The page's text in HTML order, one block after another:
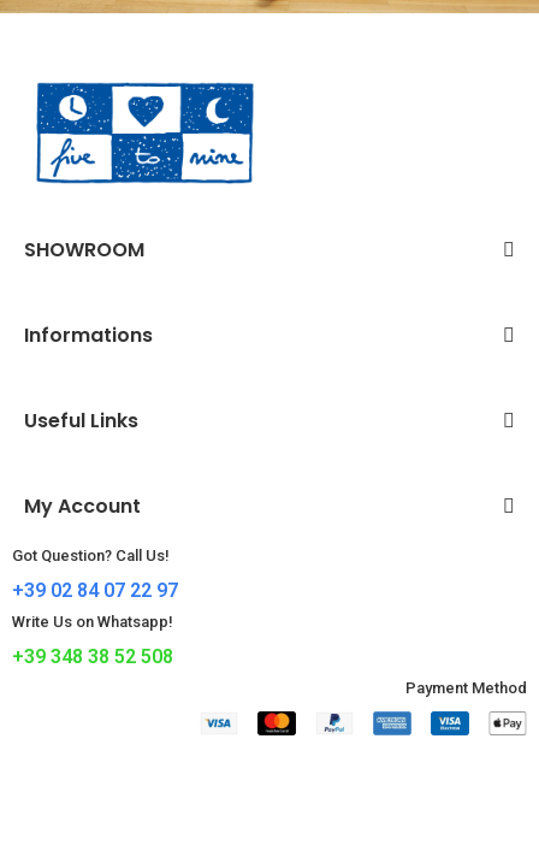
SHOWROOM
Informations
Useful Links
My Account
Got Question? Call Us!
+39 02 84 07 22 97
Write Us on Whatsapp!
+39 348 38 52 508
Payment Method​